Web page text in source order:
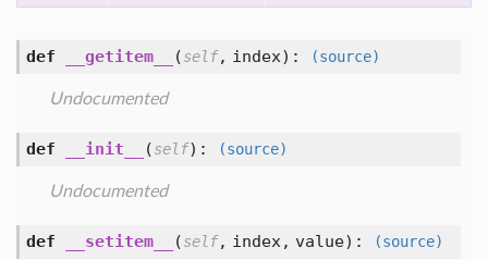
def __getitem__ (self, index): (source)
Undocumented
def __init__ (self): (source)
Undocumented
def __setitem__ (self, index, value): (source)